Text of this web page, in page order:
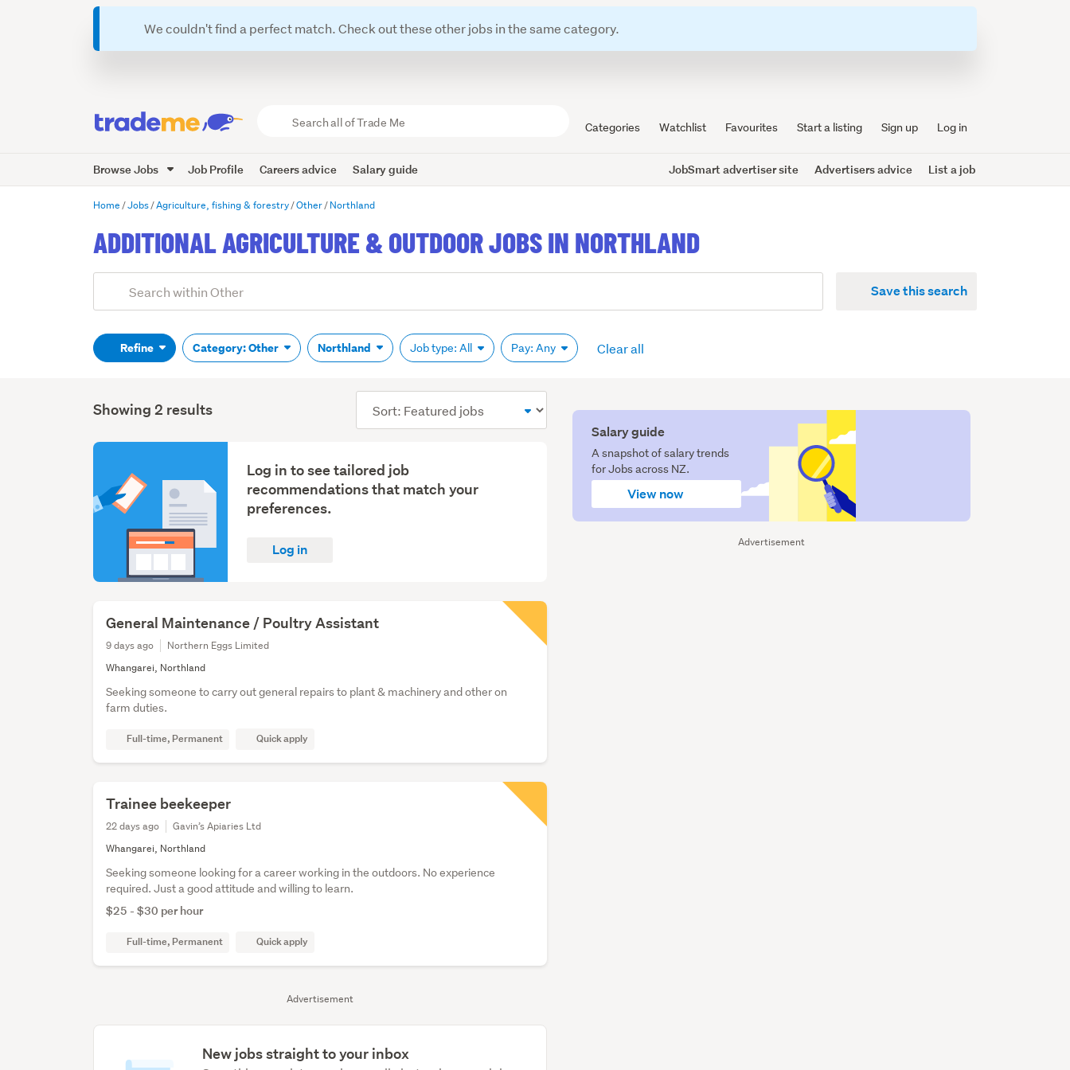
We couldn't find a perfect match. Check out these other jobs in the same category.
Trade
Me
Categories Watchlist Favourites Start a listing Sign up Log in
Browse Jobs Job Profile Careers advice Salary guide JobSmart advertiser site Advertisers advice List a job
Home Jobs Agriculture, fishing & forestry Other Northland
ADDITIONAL AGRICULTURE & OUTDOOR JOBS IN NORTHLAND
Search
(optional)
Save this search
Refine Category: Other Northland Job type: All Pay: Any Clear all
Showing 2 results
order
Salary guide
A snapshot of salary trends
for Jobs across NZ.
View now
Advertisement
Advertisement
Log in to see tailored job
recommendations that match your
preferences.
Log in
New jobs straight to your inbox
General Maintenance / Poultry Assistant
9 days ago
Northern Eggs Limited
Whangarei, Northland
Seeking someone to carry out general repairs to plant & machinery and other on
farm duties.
Full-time, Permanent Quick apply
Trainee beekeeper
22 days ago
Gavin’s Apiaries Ltd
Whangarei, Northland
Seeking someone looking for a career working in the outdoors. No experience
required. Just a good attitude and willing to learn.
$25 - $30 per hour
Full-time, Permanent Quick apply